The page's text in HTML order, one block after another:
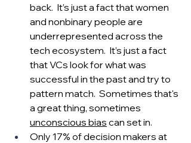
back.  It’s just a fact that women
and nonbinary people are
underrepresented across the
tech ecosystem.  It’s just a fact
that VCs look for what was
successful in the past and try to
pattern match.  Sometimes that's
a great thing, sometimes
unconscious bias can set in.
Only 17% of decision makers at